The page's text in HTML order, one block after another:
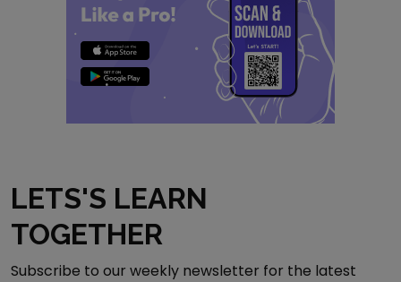
LETS'S LEARN
TOGETHER
Subscribe to our weekly newsletter for the latest